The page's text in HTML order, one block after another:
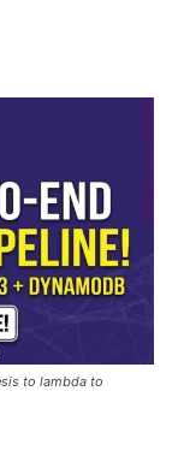
to lambda to